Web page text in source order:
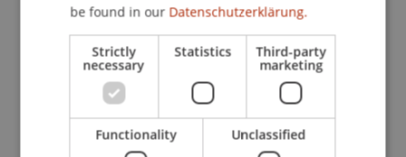
Dr. Béatrice S. Hasler
Participating Institutions
Liechtenstein Business School
Information Systems & Business Process
be found in our Datenschutzerklärung.
Strictly
necessary
Statistics Third-party
marketing
Functionality Unclassified